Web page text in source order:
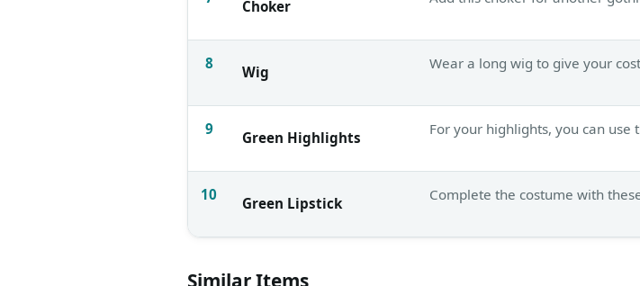
Choker
8 Wig Wear a long wig to give your
9 Green Highlights For your highlights, you can use
10 Green Lipstick Complete the costume with
Similar Items